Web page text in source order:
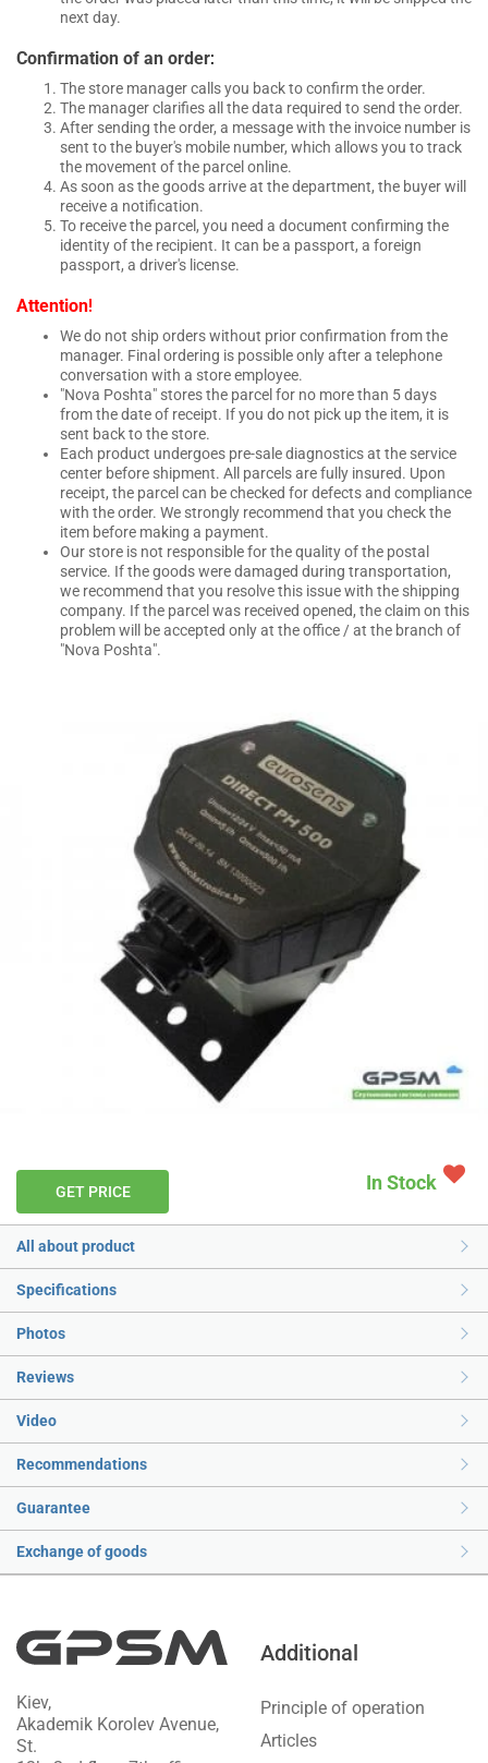
next day.
Confirmation of an order:
The store manager calls you back to confirm the order.
The manager clarifies all the data required to send the order.
After sending the order, a message with the invoice number is
sent to the buyer's mobile number, which allows you to track
the movement of the parcel online.
As soon as the goods arrive at the department, the buyer will
receive a notification.
To receive the parcel, you need a document confirming the
identity of the recipient. It can be a passport, a foreign
passport, a driver's license.
Attention!
We do not ship orders without prior confirmation from the
manager. Final ordering is possible only after a telephone
conversation with a store employee.
"Nova Poshta" stores the parcel for no more than 5 days
from the date of receipt. If you do not pick up the item, it is
sent back to the store.
Each product undergoes pre-sale diagnostics at the service
center before shipment. All parcels are fully insured. Upon
receipt, the parcel can be checked for defects and compliance
with the order. We strongly recommend that you check the
item before making a payment.
Our store is not responsible for the quality of the postal
service. If the goods were damaged during transportation,
we recommend that you resolve this issue with the shipping
company. If the parcel was received opened, the claim on this
problem will be accepted only at the office / at the branch of
"Nova Poshta".
GET PRICE In Stock
All about product
Specifications
Photos
Reviews
Video
Recommendations
Guarantee
Exchange of goods
Kiev,
Akademik Korolev Avenue,
St.
Additional
Principle of operation
Articles